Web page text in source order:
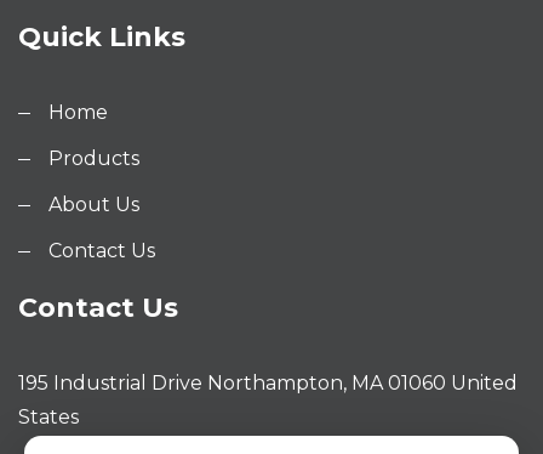
Quick Links
Home
Products
About Us
Contact Us
Contact Us
195 Industrial Drive Northampton, MA 01060 United
States